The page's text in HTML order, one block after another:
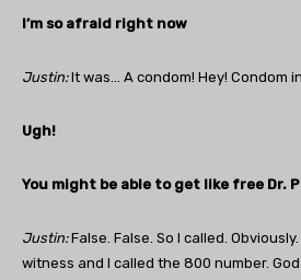
I’m so afraid right now
Justin:It was… A condom! Hey! Condom
Ugh!
You might be able to get like free Dr.
Justin:False. False. So I called.
witness and I called the 800 number.